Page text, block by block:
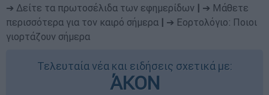
➔ Δείτε τα πρωτοσέλιδα των εφημερίδων
➔ Μάθετε
περισσότερα για τον καιρό σήμερα
➔ Εορτολόγιο: Ποιοι
γιορτάζουν σήμερα
Τελευταία νέα και ειδήσεις σχετικά με:
ΆΚΟΝ